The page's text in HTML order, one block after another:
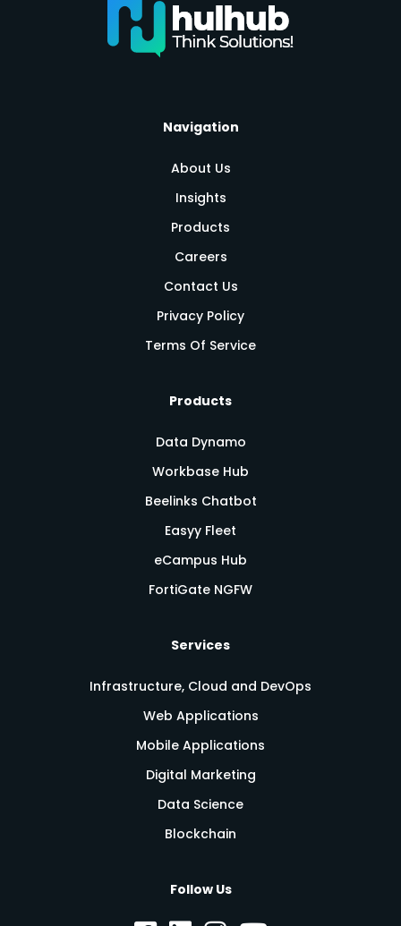
Navigation
About Us
Insights
Products
Careers
Contact Us
Privacy Policy
Terms Of Service
Products
Data Dynamo
Workbase Hub
Beelinks Chatbot
Easyy Fleet
eCampus Hub
FortiGate NGFW
Services
Infrastructure, Cloud and DevOps
Web Applications
Mobile Applications
Digital Marketing
Data Science
Blockchain
Follow Us